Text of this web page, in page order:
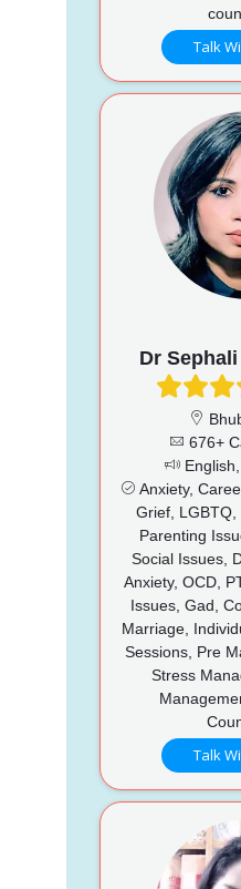
Talk
Dr Sephali
676+
Anxiety,
Grief, LGBTQ,
Parenting
Social Issues,
Anxiety, OCD,
Issues, Gad,
Marriage,
Sessions, Pre
Stress
Talk